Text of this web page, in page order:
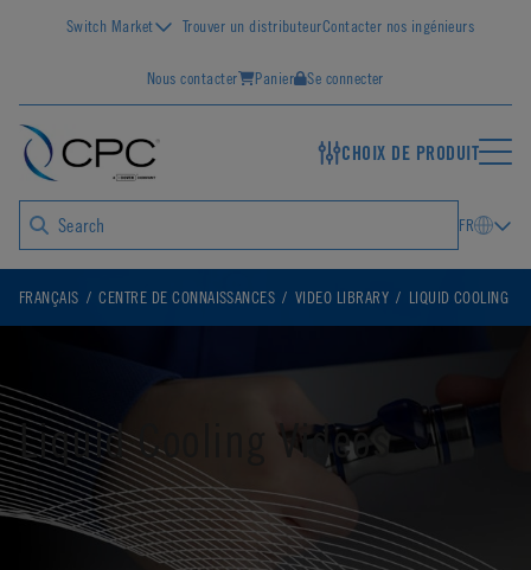
Switch Market Trouver un distributeurContacter nos ingénieurs
Nous contacter Panier Se connecter
CHOIX DE PRODUIT
FR
FRANÇAIS CENTRE DE CONNAISSANCES VIDEO LIBRARY LIQUID COOLING
Liquid Cooling Videos